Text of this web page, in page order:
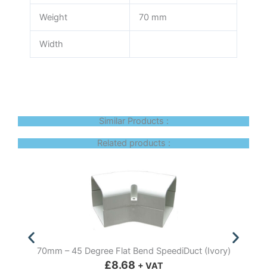
Weight 70 mm
Width
Similar Products :
Related products :
70mm – 45 Degree Flat Bend SpeediDuct (Ivory)
£8.68 + VAT